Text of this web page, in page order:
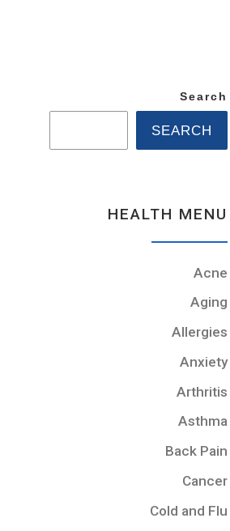
Search
SEARCH
HEALTH MENU
Acne
Aging
Allergies
Anxiety
Arthritis
Asthma
Back Pain
Cancer
Cold and Flu